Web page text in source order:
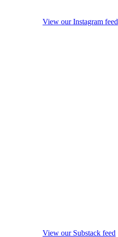
View our Instagram feed
View our Substack feed